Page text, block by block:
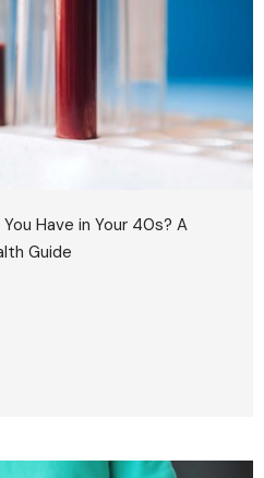
Have in Your 40s? A
Guide